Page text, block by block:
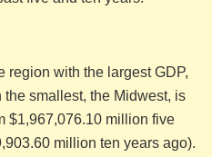
region with the largest GDP,
smallest, the Midwest, is
$1,967,076.10 million five
million ten years ago).